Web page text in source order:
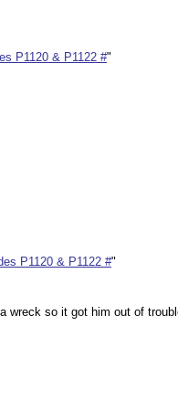
P1120 & P1122 #"
P1120 & P1122 #"
so it got him out of